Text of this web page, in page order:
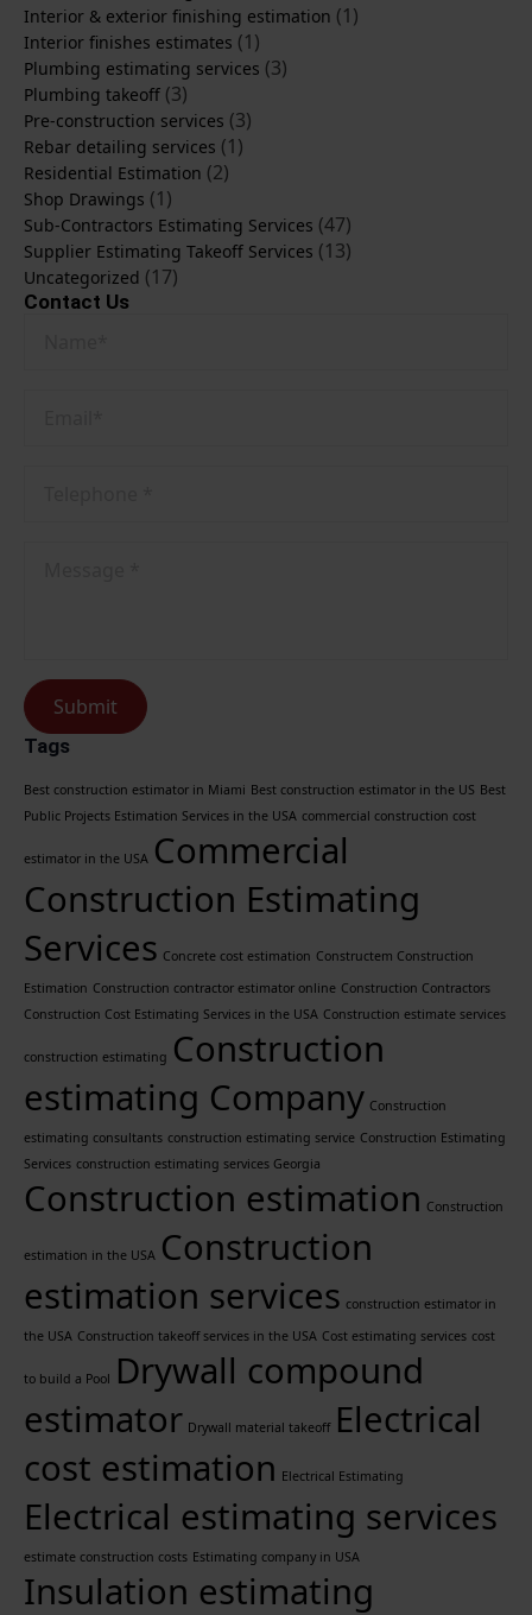
Interior & exterior finishing estimation (1)
Interior finishes estimates (1)
Plumbing estimating services (3)
Plumbing takeoff (3)
Pre-construction services (3)
Rebar detailing services (1)
Residential Estimation (2)
Shop Drawings (1)
Sub-Contractors Estimating Services (47)
Supplier Estimating Takeoff Services (13)
Uncategorized (17)
Contact Us
Submit
Tags
Best construction estimator in Miami Best construction estimator in the US Best
Public Projects Estimation Services in the USA commercial construction cost
estimator in the USA Commercial
Construction Estimating
Services Concrete cost estimation Constructem Construction
Estimation Construction contractor estimator online Construction Contractors
Construction Cost Estimating Services in the USA Construction estimate services
construction estimating Construction
estimating Company Construction
estimating consultants construction estimating service Construction Estimating
Services construction estimating services Georgia
Construction estimation Construction
estimation in the USA Construction
estimation services construction estimator in
the USA Construction takeoff services in the USA Cost estimating services cost
to build a Pool Drywall compound
estimator Drywall material takeoff Electrical
cost estimation Electrical Estimating
Electrical estimating services
estimate construction costs Estimating company in USA
Insulation estimating